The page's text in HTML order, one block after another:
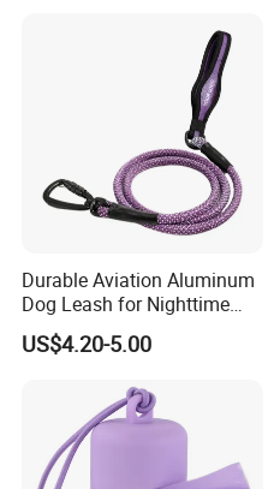
Durable Aviation Aluminum
Dog Leash for Nighttime
Safety
US$4.20-5.00